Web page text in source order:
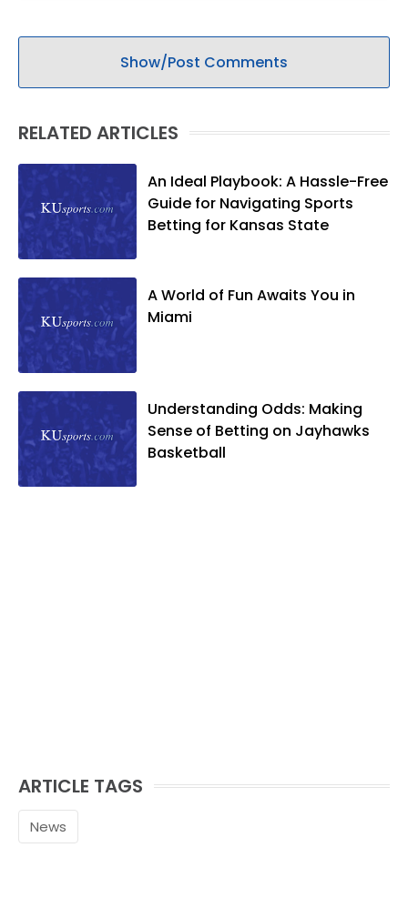
Show/Post Comments
RELATED ARTICLES
An Ideal Playbook: A Hassle-Free
Guide for Navigating Sports
Betting for Kansas State
A World of Fun Awaits You in
Miami
Understanding Odds: Making
Sense of Betting on Jayhawks
Basketball
ARTICLE TAGS
News